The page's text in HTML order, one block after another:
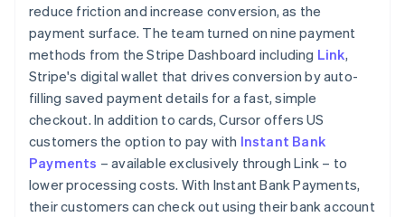
reduce friction and increase conversion, as the
payment surface. The team turned on nine payment
methods from the Stripe Dashboard including Link,
Stripe's digital wallet that drives conversion by auto-
filling saved payment details for a fast, simple
checkout. In addition to cards, Cursor offers US
customers the option to pay with Instant Bank
Payments – available exclusively through Link – to
lower processing costs. With Instant Bank Payments,
their customers can check out using their bank account